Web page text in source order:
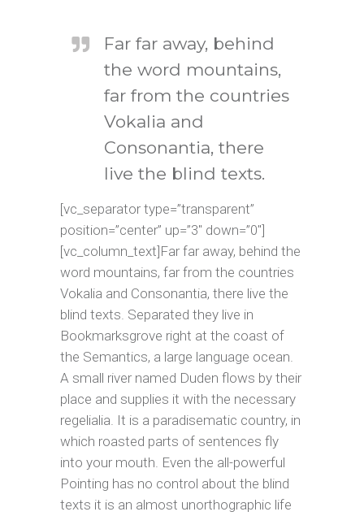
Far far away, behind
the word mountains,
far from the countries
Vokalia and
Consonantia, there
live the blind texts.
[vc_separator type=”transparent”
position=”center” up=”3″ down=”0″]
[vc_column_text]Far far away, behind the
word mountains, far from the countries
Vokalia and Consonantia, there live the
blind texts. Separated they live in
Bookmarksgrove right at the coast of
the Semantics, a large language ocean.
A small river named Duden flows by their
place and supplies it with the necessary
regelialia. It is a paradisematic country, in
which roasted parts of sentences fly
into your mouth. Even the all-powerful
Pointing has no control about the blind
texts it is an almost unorthographic life